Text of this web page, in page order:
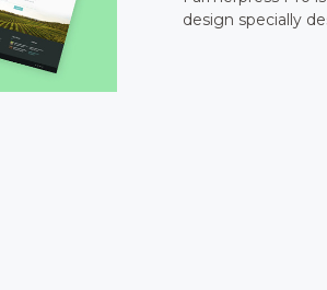
design specially